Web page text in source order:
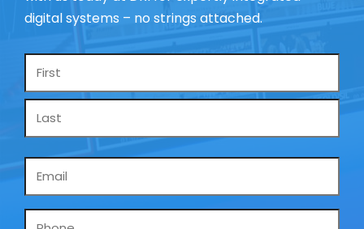
digital systems – no strings attached.
Name
Phone